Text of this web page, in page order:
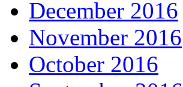
December 2016
November 2016
October 2016